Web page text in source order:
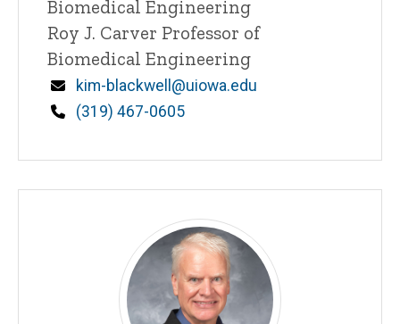
Biomedical Engineering
Roy J. Carver Professor of
Biomedical Engineering
Email
kim-blackwell@uiowa.edu
Phone
(319) 467-0605